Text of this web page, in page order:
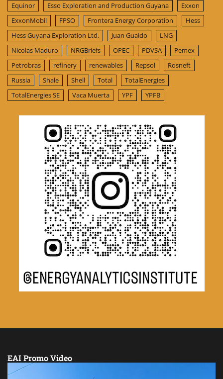
Equinor
Esso Exploration and Production Guyana
Exxon
ExxonMobil
FPSO Frontera Energy Corporation
Hess
Hess Guyana Exploration Ltd.
Juan Guaido
LNG
Nicolas Maduro
NRGBriefs OPEC PDVSA
Pemex
Petrobras
refinery renewables Repsol
Rosneft
Russia
Shale Shell Total
TotalEnergies
TotalEnergies SE
Vaca Muerta YPF YPFB
EAI Promo Video
Video